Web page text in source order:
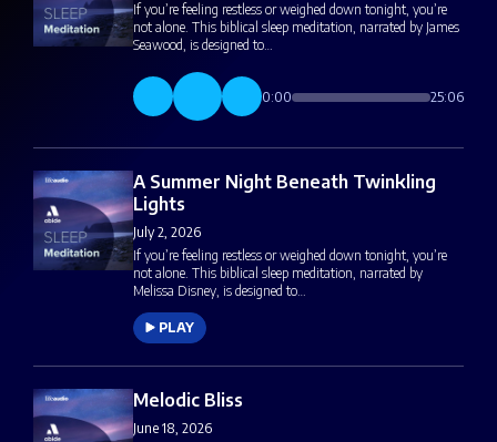
If you’re feeling restless or weighed down tonight, you’re
not alone. This biblical sleep meditation, narrated by James
Seawood, is designed to…
0:00 25:06
A Summer Night Beneath Twinkling
Lights
July 2, 2026
If you’re feeling restless or weighed down tonight, you’re
not alone. This biblical sleep meditation, narrated by
Melissa Disney, is designed to…
PLAY
Melodic Bliss
June 18, 2026